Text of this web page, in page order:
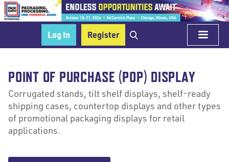
Log In Register
POINT OF PURCHASE (POP) DISPLAY
Corrugated stands, tilt shelf displays, shelf-ready
shipping cases, countertop displays and other types
of promotional packaging displays for retail
applications.